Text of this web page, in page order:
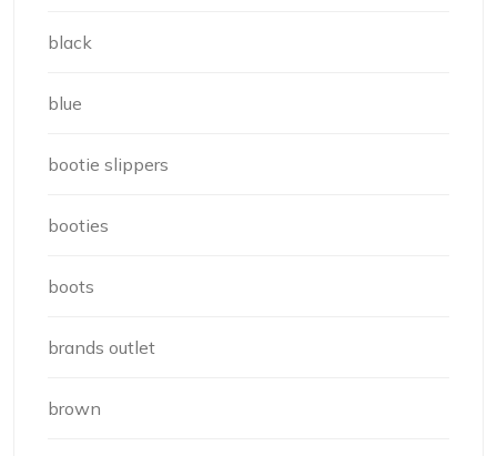
black
blue
bootie slippers
booties
boots
brands outlet
brown